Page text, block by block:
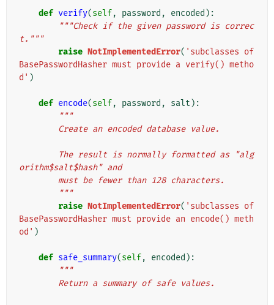
def verify(self, password , encoded ):
"""Check if the given password is correc
t."""
raise NotImplementedError( 'subclasses of
BasePasswordHasher must provide a verify() metho
d' )
def encode(self, password , salt ):
"""
        Create an encoded database value.
orithm$salt$hash" and
        must be fewer than 128 characters.
        """
raise NotImplementedError( 'subclasses of
BasePasswordHasher must provide an encode() meth
od' )
def safe_summary(self, encoded ):
"""
        Return a summary of safe values.